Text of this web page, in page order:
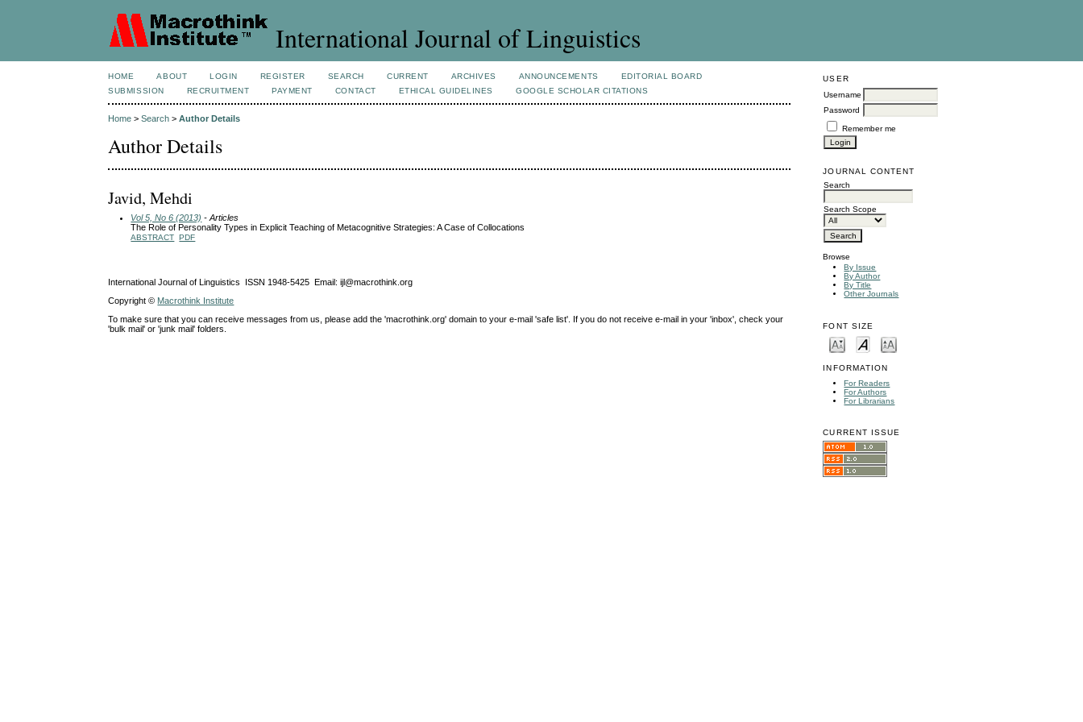
International Journal of Linguistics
USER
Username
Password
Remember me
JOURNAL CONTENT
Search
Search Scope
Browse
By Issue
By Author
By Title
Other Journals
FONT SIZE
INFORMATION
For Readers
For Authors
For Librarians
CURRENT ISSUE
HOME ABOUT LOGIN REGISTER SEARCH CURRENT ARCHIVES ANNOUNCEMENTS
EDITORIAL BOARD
SUBMISSION
RECRUITMENT PAYMENT CONTACT ETHICAL GUIDELINES GOOGLE SCHOLAR CITATIONS
Home >Search >Author Details
Author Details
Javid, Mehdi
Vol 5, No 6 (2013) - Articles
The Role of Personality Types in Explicit Teaching of Metacognitive Strategies: A Case of Collocations
ABSTRACT PDF
International Journal of Linguistics ISSN 1948-5425 Email: ijl@macrothink.org
Copyright © Macrothink Institute
To make sure that you can receive messages from us, please add the 'macrothink.org' domain to your e-mail 'safe list'. If you do not receive e-mail in your 'inbox', check your
'bulk mail' or 'junk mail' folders.